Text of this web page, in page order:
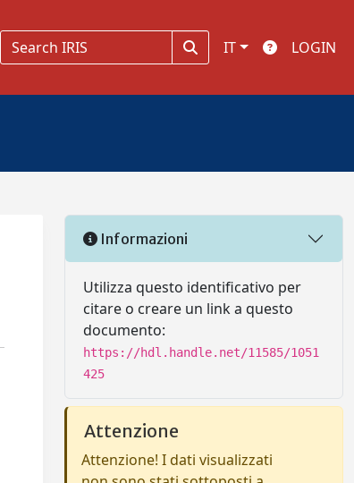
IT LOGIN
Informazioni
Utilizza questo identificativo per
citare o creare un link a questo
documento:
https://hdl.handle.net/11585/1051
425
Attenzione
Attenzione! I dati visualizzati